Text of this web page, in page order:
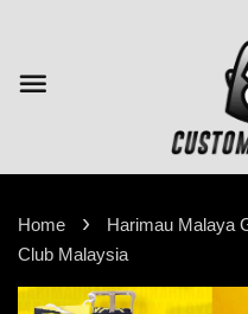
Home ›
Harimau Malaya
Club Malaysia